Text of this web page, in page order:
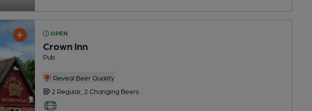
OPEN
Crown Inn
Pub
Reveal Beer Quality
2 Regular, 2 Changing Beers